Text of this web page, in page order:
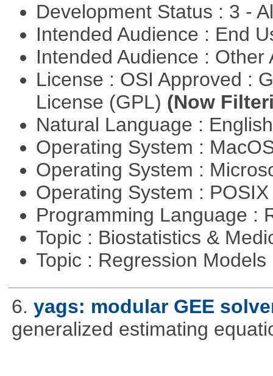
Development Status : 3 -
Intended Audience : End
Intended Audience :
License : OSI Approved :
License (GPL) (Now
Natural Language :
Operating System :
Operating System :
Operating System :
Programming Language :
Topic : Biostatistics &
Topic : Regression Models
6. yags: modular GEE
generalized estimating